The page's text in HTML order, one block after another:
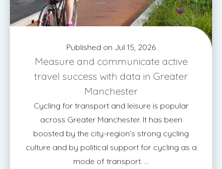
Published on Jul 15, 2026
Measure and communicate active
travel success with data in Greater
Manchester
Cycling for transport and leisure is popular
across Greater Manchester. It has been
boosted by the city-region’s strong cycling
culture and by political support for cycling as a
mode of transport. ...